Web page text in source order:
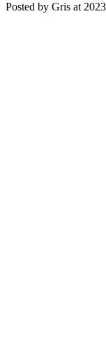
Posted by Gris at